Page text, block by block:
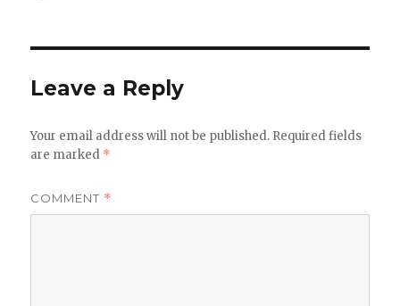
Leave a Reply
Your email address will not be published. Required fields
are marked *
COMMENT *